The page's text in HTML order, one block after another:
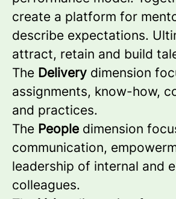
create a platform for
describe expectations.
attract, retain and build
The Delivery dimension
assignments, know-how,
and practices.
The People dimension
communication,
leadership of internal and
colleagues.